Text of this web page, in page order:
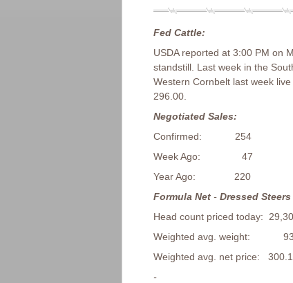
Fed Cattle:
USDA reported at 3:00 PM on
standstill. Last week in the
Western Cornbelt last week
296.00.
Negotiated Sales:
Confirmed: 254
Week Ago: 47
Year Ago: 220
Formula Net - Dressed
Head count priced today:
Weighted avg. weight:
Weighted avg. net price:
-